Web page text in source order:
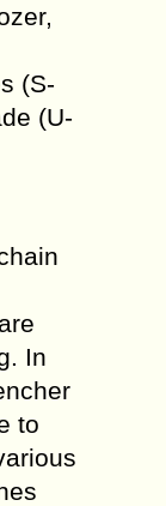
(S-
(U-
In
to